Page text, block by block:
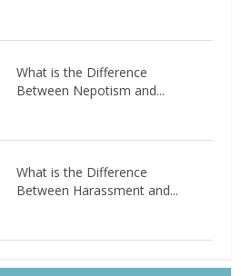
What is the Difference
Between Nepotism and...
What is the Difference
Between Harassment and...